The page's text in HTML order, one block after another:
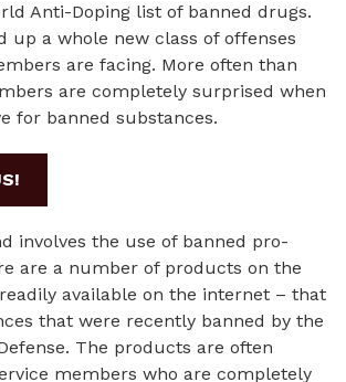
Anti-Doping list of banned drugs.
up a whole new class of offenses
are facing. More often than
are completely surprised when
for banned substances.
involves the use of banned pro-
are a number of products on the
available on the internet – that
that were recently banned by the
The products are often
members who are completely